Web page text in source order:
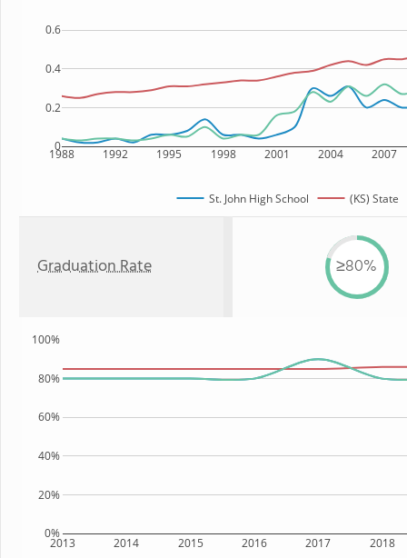
1988 1992 1995 1998 2001 2004 2007
0
0.2
0.4
0.6
St. John High School (KS) State
Graduation Rate ≥80%
2013 2014 2015 2016 2017 2018
0%
20%
40%
60%
80%
100%